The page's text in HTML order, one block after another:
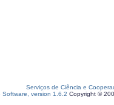
Serviços de Ciência e
Software, version 1.6.2 Copyright ©